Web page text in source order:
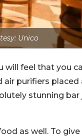
Unico
feel that you
purifiers
stunning
as well. To